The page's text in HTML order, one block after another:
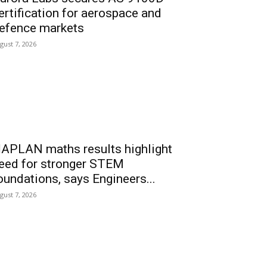
for aerospace and
markets
7, 2026
maths results highlight
for stronger STEM
says Engineers...
7, 2026